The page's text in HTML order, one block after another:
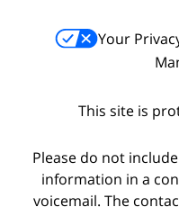
Your
This site is
Please do not
information in a
voicemail. The